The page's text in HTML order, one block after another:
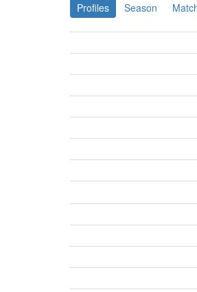
Profiles Season